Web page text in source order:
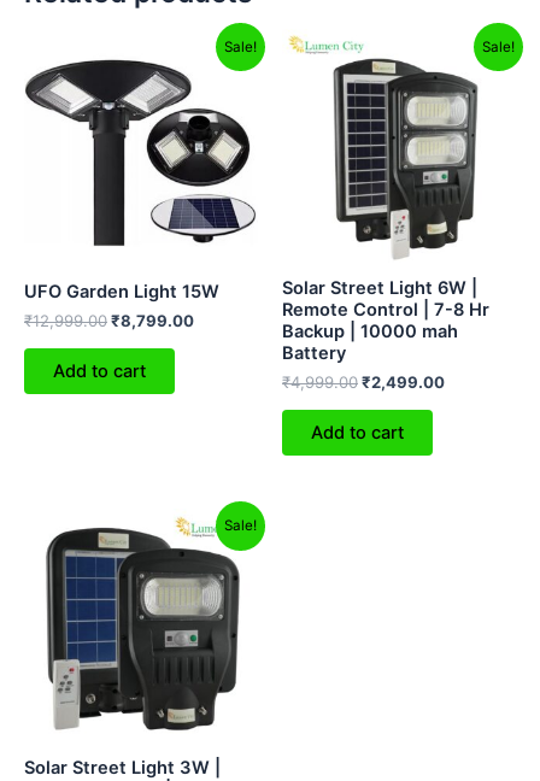
Sale!
UFO Garden Light 15W
₹12,999.00
price
was:
₹12,999.00.
₹8,799.00
Current
price
Add to cart
Sale!
Solar Street Light 6W |
Remote Control | 7-8 Hr
Backup | 10000 mah
Battery
₹4,999.00
price
was:
₹4,999.00.
₹2,499.00
Current
price
is:
₹2,499.00.
Add to cart
Sale!
Solar Street Light 3W |
price
was:
₹2,999.00.
Current
price
is:
₹1,799.00.